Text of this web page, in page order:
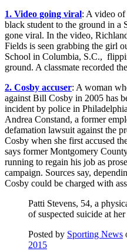
1. Video going viral: A video
black student to the ground in a
gone viral. In the video,
Fields is seen grabbing the girl
School in Columbia, S.C.,
ground. A classmate recorded
2. Cosby accuser: A woman
against Bill Cosby in 2005 has
incident by police in
Andrea Constand, a former
defamation lawsuit against the
Cosby when she first accused
says former Montgomery
running to regain his job as
campaign. Sources say,
Cosby could be charged with
Patti Stevens, 54, a
of suspected suicide at
Posted by Sporting News
2015